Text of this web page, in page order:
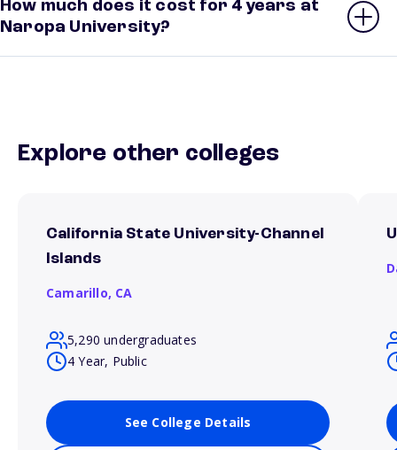
How much does it cost for 4 years at
Naropa University?
Explore other colleges
California State University-Channel
Islands
Camarillo, CA
5,290 undergraduates
4 Year, Public
See College Details